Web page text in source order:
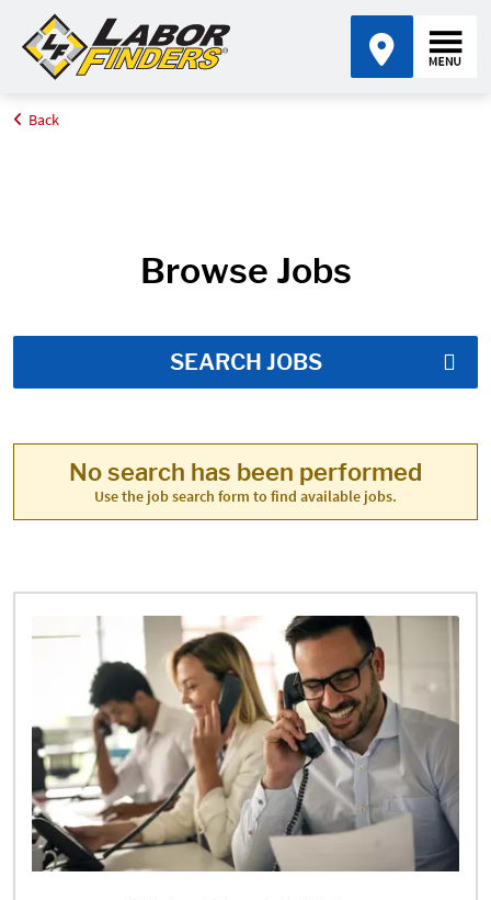
Home
Back
Browse Jobs
SEARCH JOBS
No search has been performed
Use the job search form to find available jobs.